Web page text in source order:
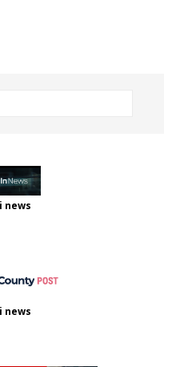
news
news